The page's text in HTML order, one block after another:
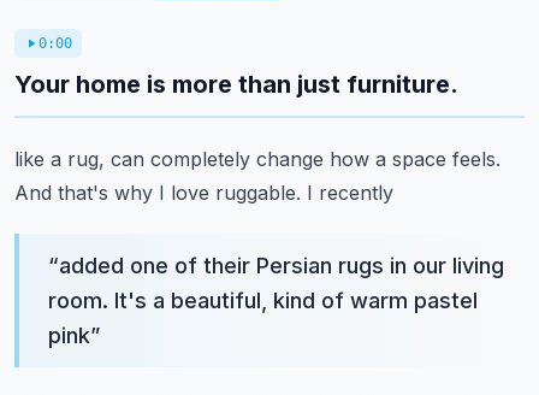
0:00
Your home is more than just furniture.
like a rug, can completely change how a space feels.
And that's why I love ruggable. I recently
“added one of their Persian rugs in our living
room. It's a beautiful, kind of warm pastel
pink”